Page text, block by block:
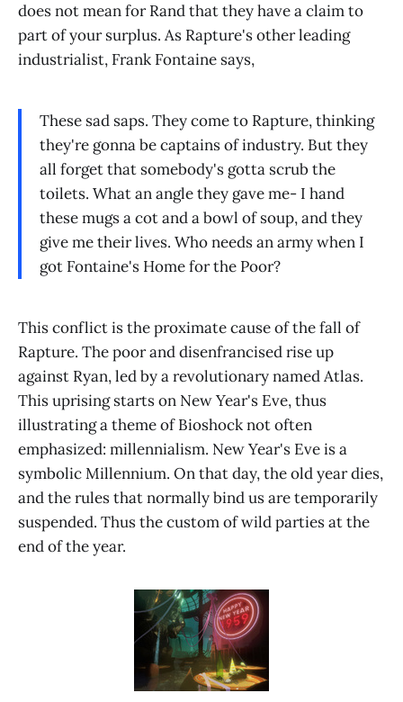
does not mean for Rand that they have a claim to
part of your surplus. As Rapture's other leading
industrialist, Frank Fontaine says,
These sad saps. They come to Rapture, thinking
they're gonna be captains of industry. But they
all forget that somebody's gotta scrub the
toilets. What an angle they gave me- I hand
these mugs a cot and a bowl of soup, and they
give me their lives. Who needs an army when I
got Fontaine's Home for the Poor?
This conflict is the proximate cause of the fall of
Rapture. The poor and disenfrancised rise up
against Ryan, led by a revolutionary named Atlas.
This uprising starts on New Year's Eve, thus
illustrating a theme of Bioshock not often
emphasized: millennialism. New Year's Eve is a
symbolic Millennium. On that day, the old year dies,
and the rules that normally bind us are temporarily
suspended. Thus the custom of wild parties at the
end of the year.